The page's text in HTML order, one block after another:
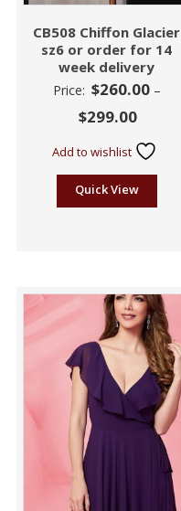
CB508 Chiffon Glacier
sz6 or order for 14
week delivery
Price: $260.00 –
$299.00
Add to wishlist
Quick View